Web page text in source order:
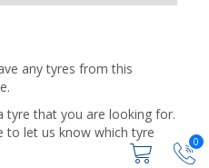
0
any tyres from this
tyre that you are looking for.
to let us know which tyre